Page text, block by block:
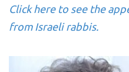
Click here to see the
from Israeli rabbis.